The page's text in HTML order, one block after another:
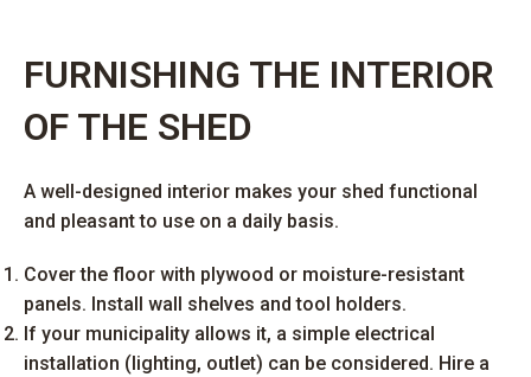
FURNISHING THE INTERIOR
OF THE SHED
A well-designed interior makes your shed functional
and pleasant to use on a daily basis.
Cover the floor with plywood or moisture-resistant
panels. Install wall shelves and tool holders.
If your municipality allows it, a simple electrical
installation (lighting, outlet) can be considered. Hire a